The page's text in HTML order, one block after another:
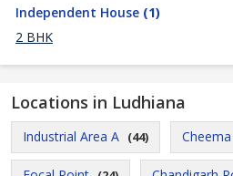
Independent House (1)
2 BHK
Locations in Ludhiana
Industrial Area A (44)